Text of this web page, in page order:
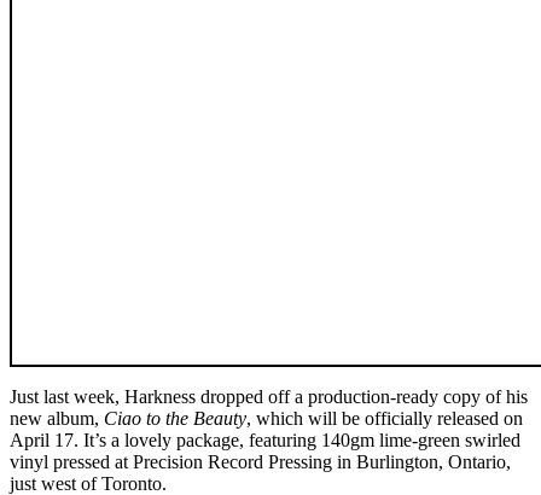
Just last week, Harkness dropped off a production-ready copy of his
new album, Ciao to the Beauty, which will be officially released on
April 17. It’s a lovely package, featuring 140gm lime-green swirled
vinyl pressed at Precision Record Pressing in Burlington, Ontario,
just west of Toronto.